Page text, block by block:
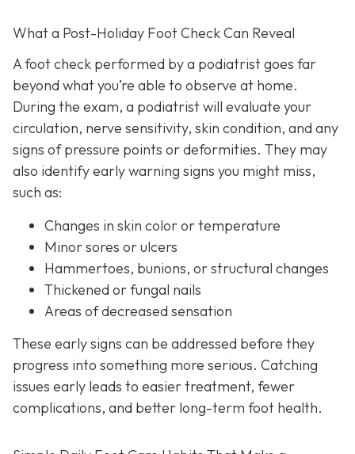
What a Post-Holiday Foot Check Can Reveal
A foot check performed by a podiatrist goes far
beyond what you’re able to observe at home.
During the exam, a podiatrist will evaluate your
circulation, nerve sensitivity, skin condition, and any
signs of pressure points or deformities. They may
also identify early warning signs you might miss,
such as:
Changes in skin color or temperature
Minor sores or ulcers
Hammertoes, bunions, or structural changes
Thickened or fungal nails
Areas of decreased sensation
These early signs can be addressed before they
progress into something more serious. Catching
issues early leads to easier treatment, fewer
complications, and better long-term foot health.